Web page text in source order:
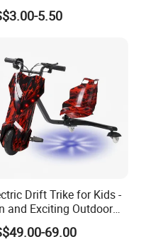
Stroller
5.50
Drift Trike for Kids -
and Exciting Outdoor
69.00